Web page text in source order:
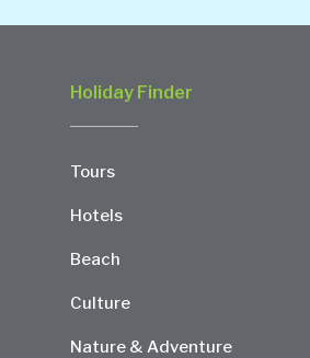
Holiday Finder
Tours
Hotels
Beach
Culture
Nature & Adventure